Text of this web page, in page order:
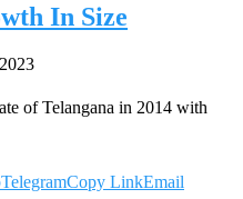
In Size
of Telangana in 2014 with
TelegramCopy LinkEmail